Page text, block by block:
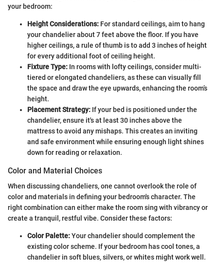
your bedroom:
Height Considerations: For standard ceilings, aim to hang
your chandelier about 7 feet above the floor. If you have
higher ceilings, a rule of thumb is to add 3 inches of height
for every additional foot of ceiling height.
Fixture Type: In rooms with lofty ceilings, consider multi-
tiered or elongated chandeliers, as these can visually fill
the space and draw the eye upwards, enhancing the room’s
height.
Placement Strategy: If your bed is positioned under the
chandelier, ensure it's at least 30 inches above the
mattress to avoid any mishaps. This creates an inviting
and safe environment while ensuring enough light shines
down for reading or relaxation.
Color and Material Choices
When discussing chandeliers, one cannot overlook the role of
color and materials in defining your bedroom's character. The
right combination can either make the room sing with vibrancy or
create a tranquil, restful vibe. Consider these factors:
Color Palette:Your chandelier should complement the
existing color scheme. If your bedroom has cool tones, a
chandelier in soft blues, silvers, or whites might work well.